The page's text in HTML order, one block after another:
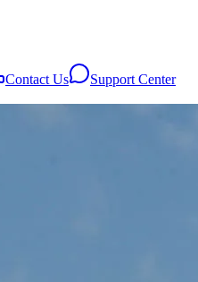
Contact Us
Support Center